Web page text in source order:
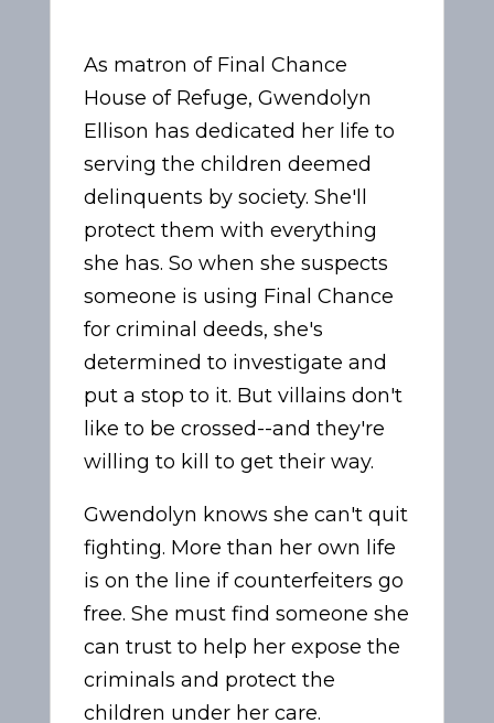
As matron of Final Chance
House of Refuge, Gwendolyn
Ellison has dedicated her life to
serving the children deemed
delinquents by society. She'll
protect them with everything
she has. So when she suspects
someone is using Final Chance
for criminal deeds, she's
determined to investigate and
put a stop to it. But villains don't
like to be crossed--and they're
willing to kill to get their way.
Gwendolyn knows she can't quit
fighting. More than her own life
is on the line if counterfeiters go
free. She must find someone she
can trust to help her expose the
criminals and protect the
children under her care.